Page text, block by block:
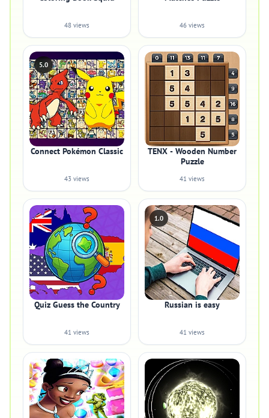
48 views 46 views
5.0
Connect Pokémon Classic
43 views
TENX - Wooden Number
Puzzle
41 views
Quiz Guess the Country
41 views
1.0
Russian is easy
41 views